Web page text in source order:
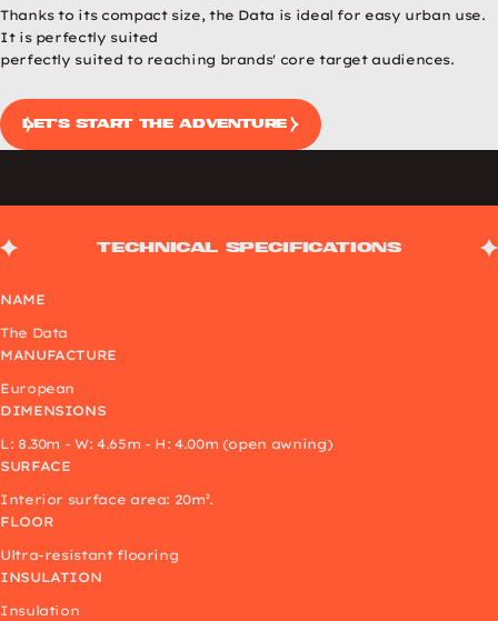
Thanks to its compact size, the Data is ideal for easy urban use.
It is perfectly suited
perfectly suited to reaching brands' core target audiences.
Let's start the adventure
Technical specifications
NAME
The Data
MANUFACTURE
European
DIMENSIONS
L: 8.30m - W: 4.65m - H: 4.00m (open awning)
SURFACE
Interior surface area: 20m².
FLOOR
Ultra-resistant flooring
INSULATION
Insulation